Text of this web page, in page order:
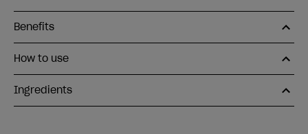
Benefits
How to use
Ingredients